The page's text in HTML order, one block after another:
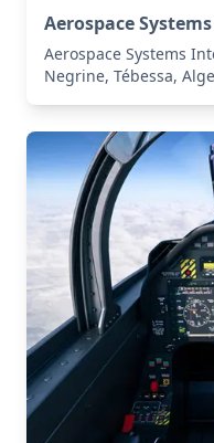
Aerospace
Aerospace Systems
Negrine, Tébessa,